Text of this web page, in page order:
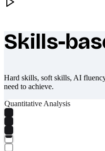
What makes
Skills-
Hard skills, soft skills, AI
need to achieve.
Quantitative Analysis